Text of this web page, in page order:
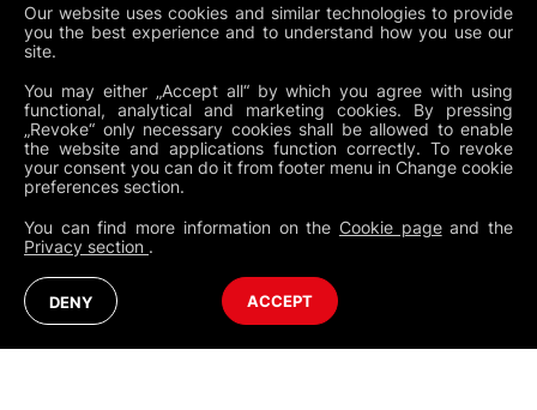
Our website uses cookies and similar technologies to provide
you the best experience and to understand how you use our
site.
You may either „Accept all“ by which you agree with using
functional, analytical and marketing cookies. By pressing
„Revoke“ only necessary cookies shall be allowed to enable
the website and applications function correctly. To revoke
your consent you can do it from footer menu in Change cookie
preferences section.
You can find more information on the Cookie pageand the
Privacy section .
Products
Support
Contact
NEWSLETTER